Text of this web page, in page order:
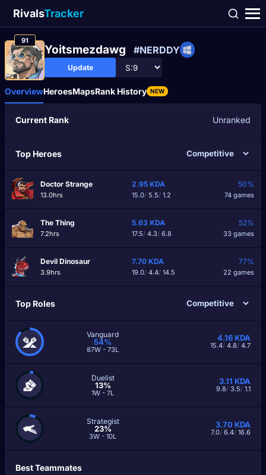
RivalsTracker
91
Yoitsmezdawg #NERDDY
Update
OverviewHeroesMapsRank History NEW
Current Rank Unranked
Top Heroes
Doctor Strange
13.0hrs
2.95 KDA
15.0/5.5/1.2
50%
74 games
The Thing
7.2hrs
5.63 KDA
17.5/4.3/6.8
52%
33 games
Devil Dinosaur
3.9hrs
7.70 KDA
19.0/4.4/14.5
77%
22 games
Top Roles
Vanguard
54%
87W - 73L
4.16KDA
15.4/ 4.8/ 4.7
Duelist
13%
1W - 7L
3.11 KDA
9.8/ 3.5/ 1.1
Strategist
23%
3W - 10L
3.70KDA
7.0/ 6.4/ 16.6
Best Teammates